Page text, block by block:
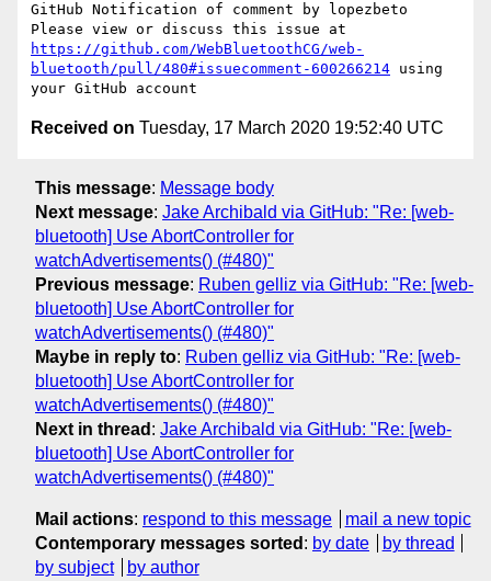
GitHub Notification of comment by lopezbeto
https://github.com/WebBluetoothCG/web-
bluetooth/pull/480#issuecomment-600266214 using
Received on Tuesday, 17 March 2020 19:52:40 UTC
This message: Message body
Next message: Jake Archibald via GitHub: "Re: [web-
bluetooth] Use AbortController for
watchAdvertisements() (#480)"
Previous message: Ruben gelliz via GitHub: "Re: [web-
bluetooth] Use AbortController for
watchAdvertisements() (#480)"
Maybe in reply to: Ruben gelliz via GitHub: "Re: [web-
bluetooth] Use AbortController for
watchAdvertisements() (#480)"
Next in thread : Jake Archibald via GitHub: "Re: [web-
bluetooth] Use AbortController for
watchAdvertisements() (#480)"
Mail actions: respond to this message
mail a new topic
Contemporary messages sorted : by date
by thread
by subject
by author